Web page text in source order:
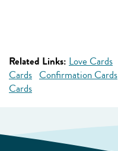
Related Links: Love Cards
Cards Confirmation Cards
Cards